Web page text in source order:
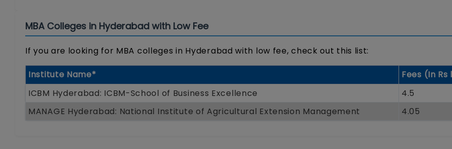
MBA Colleges in Hyderabad with Low Fee
If you are looking for MBA colleges in Hyderabad with low fee, check out this list:
Institute Name*
Fees (In
ICBM Hyderabad: ICBM-School of Business Excellence
4.5
MANAGE Hyderabad: National Institute of Agricultural Extension Management
4.05